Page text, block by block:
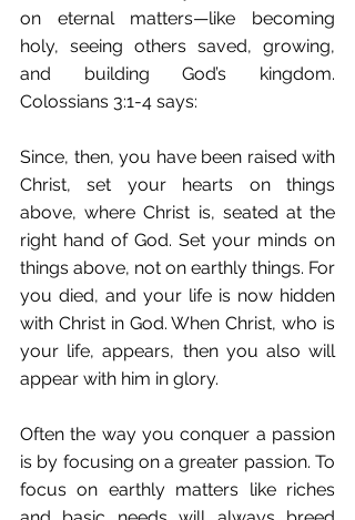
on eternal matters—like becoming
holy, seeing others saved, growing,
and building God’s kingdom.
Colossians 3:1-4 says:
Since, then, you have been raised with
Christ, set your hearts on things
above, where Christ is, seated at the
right hand of God. Set your minds on
things above, not on earthly things. For
you died, and your life is now hidden
with Christ in God. When Christ, who is
your life, appears, then you also will
appear with him in glory.
Often the way you conquer a passion
is by focusing on a greater passion. To
focus on earthly matters like riches